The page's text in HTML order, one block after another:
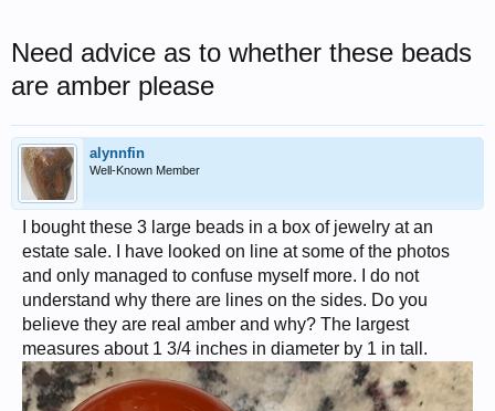
Need advice as to whether these beads
are amber please
alynnfin
Well-Known Member
I bought these 3 large beads in a box of jewelry at an
estate sale. I have looked on line at some of the photos
and only managed to confuse myself more. I do not
understand why there are lines on the sides. Do you
believe they are real amber and why? The largest
measures about 1 3/4 inches in diameter by 1 in tall.